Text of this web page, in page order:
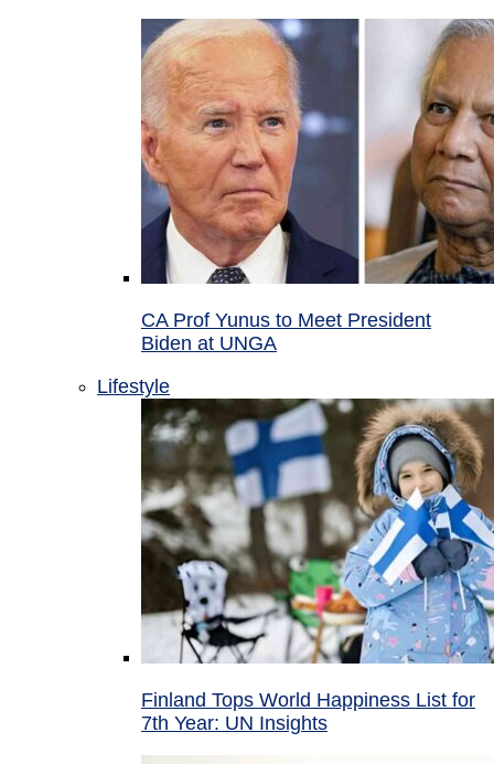
CA Prof Yunus to Meet President
Biden at UNGA
Lifestyle
Finland Tops World Happiness List for
7th Year: UN Insights